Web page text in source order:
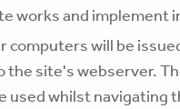
works and implement
will be
site's webserver.
whilst navigating